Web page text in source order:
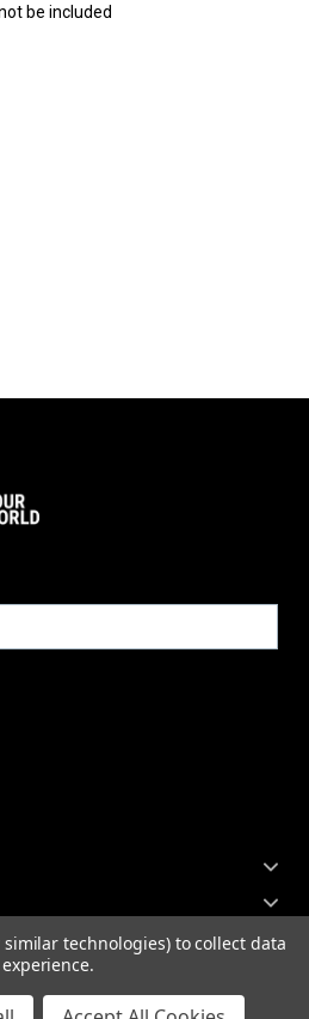
be included
technologies) to collect data